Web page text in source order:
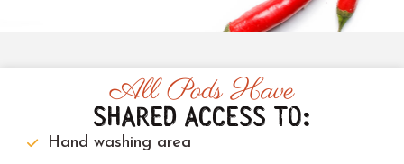
All Pods Have
SHARED ACCESS TO:
Hand washing area